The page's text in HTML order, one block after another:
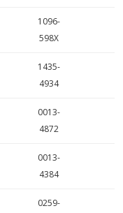
1096-
598X
1435-
4934
0013-
4872
0013-
4384
0259-